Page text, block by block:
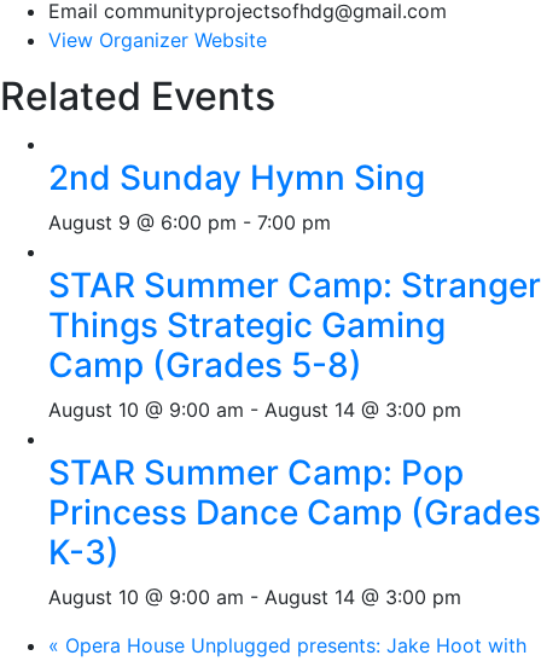
Email communityprojectsofhdg@gmail.com
View Organizer Website
Related Events
2nd Sunday Hymn Sing
August 9 @ 6:00 pm - 7:00 pm
STAR Summer Camp: Stranger
Things Strategic Gaming
Camp (Grades 5-8)
August 10 @ 9:00 am - August 14 @ 3:00 pm
STAR Summer Camp: Pop
Princess Dance Camp (Grades
K-3)
August 10 @ 9:00 am - August 14 @ 3:00 pm
« Opera House Unplugged presents: Jake Hoot with